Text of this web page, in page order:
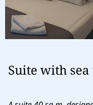
Suite with